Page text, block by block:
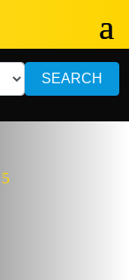
SEARCH
5